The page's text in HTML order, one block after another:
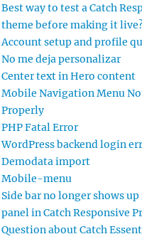
Best way to test a Catch
theme before making it
Account setup and profile
No me deja personalizar
Center text in Hero content
Mobile Navigation Menu
Properly
PHP Fatal Error
WordPress backend login
Demodata import
Mobile-menu
Side bar no longer shows
panel in Catch Responsive
Question about Catch